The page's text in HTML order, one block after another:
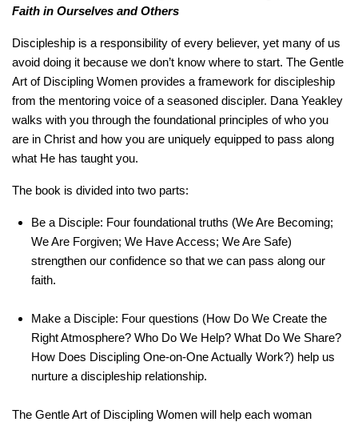
Faith in Ourselves and Others
Discipleship is a responsibility of every believer, yet many of us
avoid doing it because we don’t know where to start. The Gentle
Art of Discipling Women provides a framework for discipleship
from the mentoring voice of a seasoned discipler. Dana Yeakley
walks with you through the foundational principles of who you
are in Christ and how you are uniquely equipped to pass along
what He has taught you.
The book is divided into two parts:
Be a Disciple: Four foundational truths (We Are Becoming;
We Are Forgiven; We Have Access; We Are Safe)
strengthen our confidence so that we can pass along our
faith.
Make a Disciple: Four questions (How Do We Create the
Right Atmosphere? Who Do We Help? What Do We Share?
How Does Discipling One-on-One Actually Work?) help us
nurture a discipleship relationship.
The Gentle Art of Discipling Women will help each woman